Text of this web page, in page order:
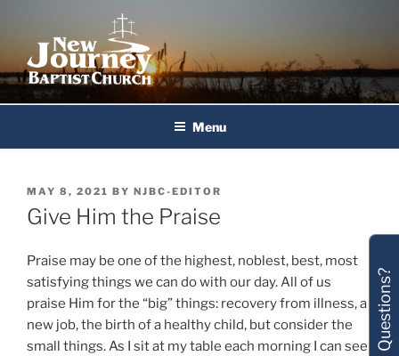
content
New Journey Baptist Church
Menu
POSTED
ON
MAY 8, 2021 BY NJBC-EDITOR
Give Him the Praise
Praise may be one of the highest, noblest, best, most
satisfying things we can do with our day. All of us
praise Him for the “big” things: recovery from illness, a
new job, the birth of a healthy child, but consider the
small things. As I sit at my table each morning I can see
Questions?